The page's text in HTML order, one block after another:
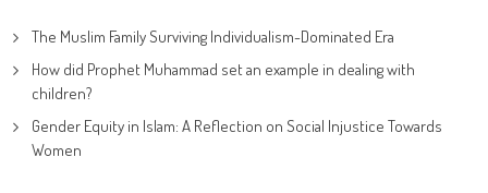
The Muslim Family Surviving Individualism-Dominated Era
How did Prophet Muhammad set an example in dealing with
children?
Gender Equity in Islam: A Reflection on Social Injustice Towards
Women